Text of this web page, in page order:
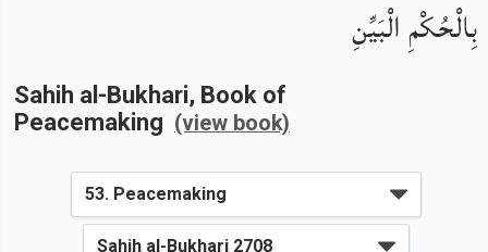
بِالْحُكْمِ الْبَيِّنِ
Sahih al-Bukhari, Book of
Peacemaking (view book)